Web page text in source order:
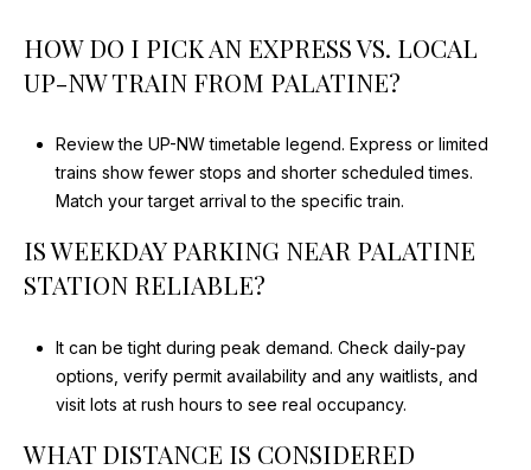
HOW DO I PICK AN EXPRESS VS. LOCAL
UP-NW TRAIN FROM PALATINE?
Review the UP-NW timetable legend. Express or limited
trains show fewer stops and shorter scheduled times.
Match your target arrival to the specific train.
IS WEEKDAY PARKING NEAR PALATINE
STATION RELIABLE?
It can be tight during peak demand. Check daily-pay
options, verify permit availability and any waitlists, and
visit lots at rush hours to see real occupancy.
WHAT DISTANCE IS CONSIDERED
0
0